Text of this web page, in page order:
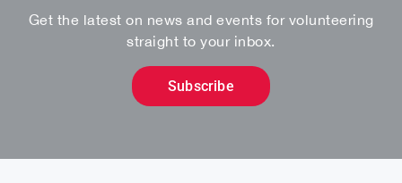
Get the latest on news and events for volunteering
straight to your inbox.
Subscribe